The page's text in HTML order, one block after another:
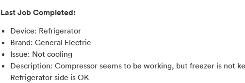
Last Job Completed:
Device: Refrigerator
Brand:General Electric
Issue: Not cooling
Description:Compressor seems to be working, but freezer is not
Refrigerator side is OK